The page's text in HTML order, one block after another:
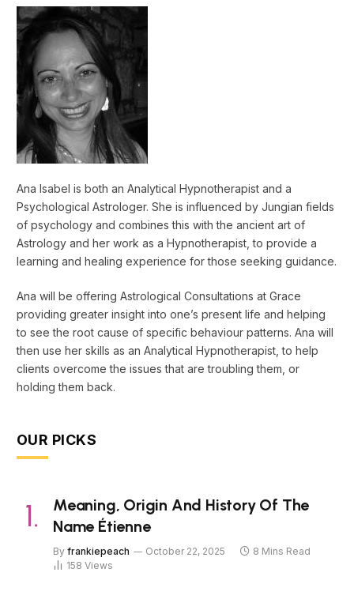
Ana Isabel is both an Analytical Hypnotherapist and a
Psychological Astrologer. She is influenced by Jungian fields
of psychology and combines this with the ancient art of
Astrology and her work as a Hypnotherapist, to provide a
learning and healing experience for those seeking guidance.
Ana will be offering Astrological Consultations at Grace
providing greater insight into one’s present life and helping
to see the root cause of specific behaviour patterns. Ana will
then use her skills as an Analytical Hypnotherapist, to help
clients overcome the issues that are troubling them, or
holding them back.
OUR PICKS
Meaning, Origin And History Of The
Name Étienne
By frankiepeach October 22, 2025
8 Mins Read
158 Views